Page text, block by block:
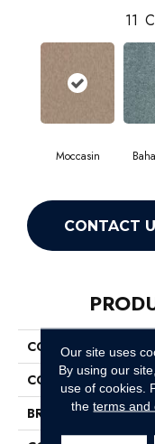
11
Moccasin
CONTACT
COLLECTION
COLOR
BRAND
Our site uses
By using our
use of cookies.
theterms and